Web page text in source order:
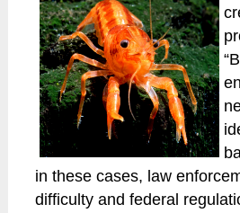
in these cases, law
difficulty and federal